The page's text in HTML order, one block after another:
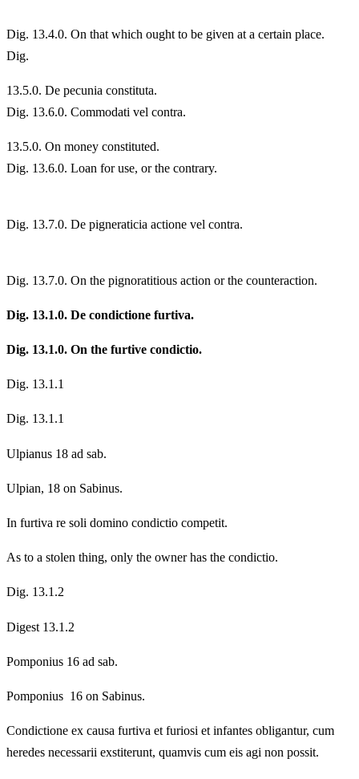
Dig. 13.4.0. On that which ought to be given at a certain place.
Dig.
13.5.0. De pecunia constituta.
Dig. 13.6.0. Commodati vel contra.
13.5.0. On money constituted.
Dig. 13.6.0. Loan for use, or the contrary.
Dig. 13.7.0. De pigneraticia actione vel contra.
Dig. 13.7.0. On the pignoratitious action or the counteraction.
Dig. 13.1.0. De condictione furtiva.
Dig. 13.1.0. On the furtive condictio.
Dig. 13.1.1
Dig. 13.1.1
Ulpianus 18 ad sab.
Ulpian, 18 on Sabinus.
In furtiva re soli domino condictio competit.
As to a stolen thing, only the owner has the condictio.
Dig. 13.1.2
Digest 13.1.2
Pomponius 16 ad sab.
Pomponius 16 on Sabinus.
Condictione ex causa furtiva et furiosi et infantes obligantur, cum
heredes necessarii exstiterunt, quamvis cum eis agi non possit.